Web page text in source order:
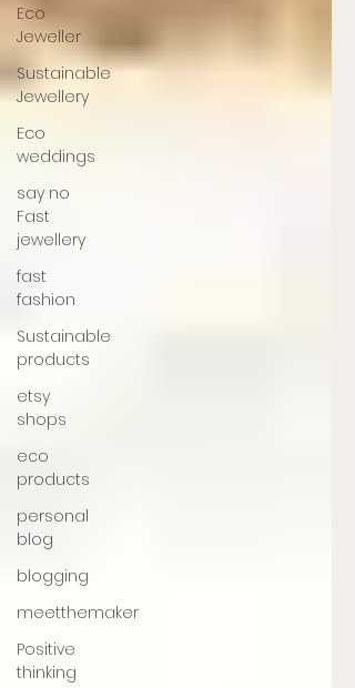
Eco
Jeweller
Sustainable
Jewellery
Eco
weddings
say no
Fast
jewellery
fast
fashion
Sustainable
products
etsy
shops
eco
products
personal
blog
blogging
meetthemaker
Positive
thinking